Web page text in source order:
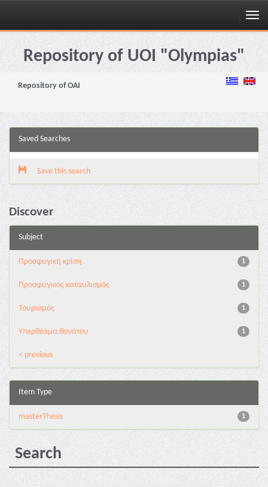
Skip
navigationRepository of UOI "Olympias"
Repository of OAI
Saved Searches
Save this search
Discover
Subject
1
Προσφυγική κρίση
1
Προσφυγικός καταυλισμός
1
Τουρισμός
1
Υπερθέαμα θανάτου
< previous
Item Type
1
masterThesis
Search